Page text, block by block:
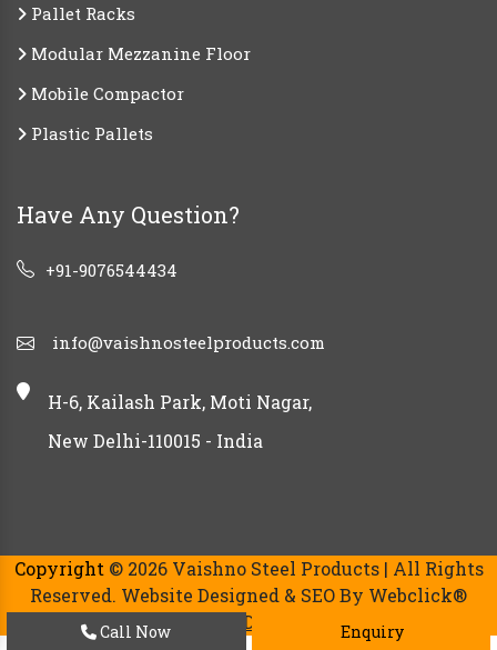
Pallet Racks
Modular Mezzanine Floor
Mobile Compactor
Plastic Pallets
Have Any Question?
+91-9076544434
info@vaishnosteelproducts.com
H-6, Kailash Park, Moti Nagar,
New Delhi-110015 - India
Copyright © 2026 Vaishno Steel Products | All Rights
Reserved. Website Designed & SEO By Webclick®
Digital Pvt. Ltd.
Website Designing Company India.
Call Now Enquiry